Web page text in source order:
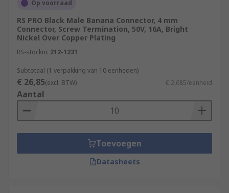
Op voorraad
RS PRO Black Male Banana Connector, 4 mm
Connector, Screw Termination, 50V, 16A, Bright
Nickel Over Copper Plating
RS-stocknr. 212-1231
Subtotaal (1 verpakking van 10 eenheden)
€ 26,85(excl. BTW) € 2,685/eenheid
Aantal
Toevoegen
Datasheets